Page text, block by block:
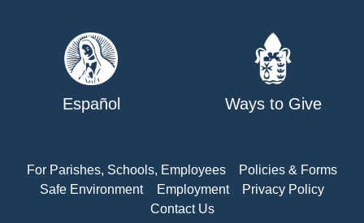
Español Ways to Give
For Parishes, Schools, Employees
Policies & Forms
Safe Environment
Employment
Privacy Policy
Contact Us